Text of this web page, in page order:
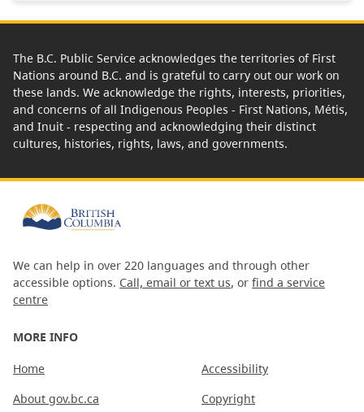
The B.C. Public Service acknowledges the territories of First
Nations around B.C. and is grateful to carry out our work on
these lands. We acknowledge the rights, interests, priorities,
and concerns of all Indigenous Peoples - First Nations, Métis,
and Inuit - respecting and acknowledging their distinct
cultures, histories, rights, laws, and governments.
We can help in over 220 languages and through other
accessible options. Call, email or text us, or find a service
centre
MORE INFO
Home
About gov.bc.ca
Accessibility
Copyright